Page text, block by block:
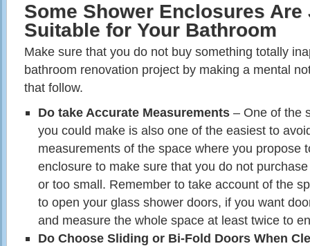
Some Shower Enclosures Are
Suitable for Your Bathroom
Make sure that you do not buy something totally
bathroom renovation project by making a mental
that follow.
Do take Accurate Measurements – One of the
you could make is also one of the easiest to
measurements of the space where you propose
enclosure to make sure that you do not
or too small. Remember to take account of the
to open your glass shower doors, if you want
and measure the whole space at least twice to
Do Choose Sliding or Bi-Fold Doors When